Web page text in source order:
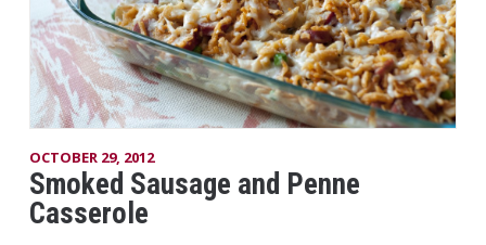
OCTOBER 29, 2012
Smoked Sausage and Penne
Casserole